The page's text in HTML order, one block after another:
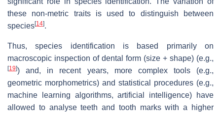
these non-metric traits is used to distinguish between
species[14].
Thus, species identification is based primarily on
macroscopic inspection of dental form (size + shape) (e.g.,
[19]) and, in recent years, more complex tools (e.g.,
geometric morphometrics) and statistical procedures (e.g.,
machine learning algorithms, artificial intelligence) have
allowed to analyse teeth and tooth marks with a higher